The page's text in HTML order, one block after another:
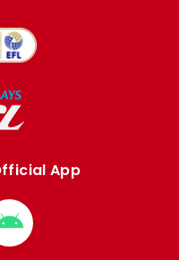
App
Download
from